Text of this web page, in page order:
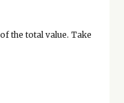
the total value. Take